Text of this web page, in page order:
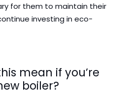
for them to maintain their
investing in eco-
mean if you’re
boiler?